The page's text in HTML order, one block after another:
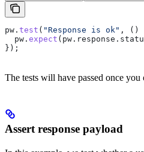
pw . test ( "Response is ok" , ()
  pw
. expect ( pw . response .
});
The tests will have passed once you
Assert response payload